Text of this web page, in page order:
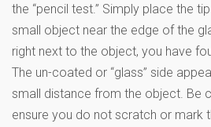
the “pencil test.” Simply place the
small object near the edge of the
right next to the object, you have
The un-coated or “glass” side
small distance from the object. Be
ensure you do not scratch or mark